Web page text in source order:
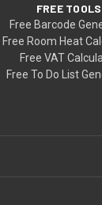
FREE TOOLS
Free Barcode
Free Room Heat
Free VAT
Free To Do List